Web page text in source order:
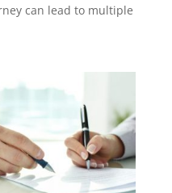
can lead to multiple